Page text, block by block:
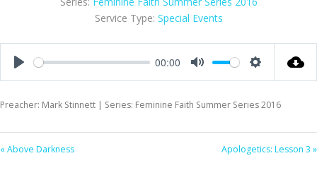
Service Type: Special Events
00:00
Preacher: Mark Stinnett | Series: Feminine Faith Summer Series 2016
« Above Darkness Apologetics: Lesson 3 »